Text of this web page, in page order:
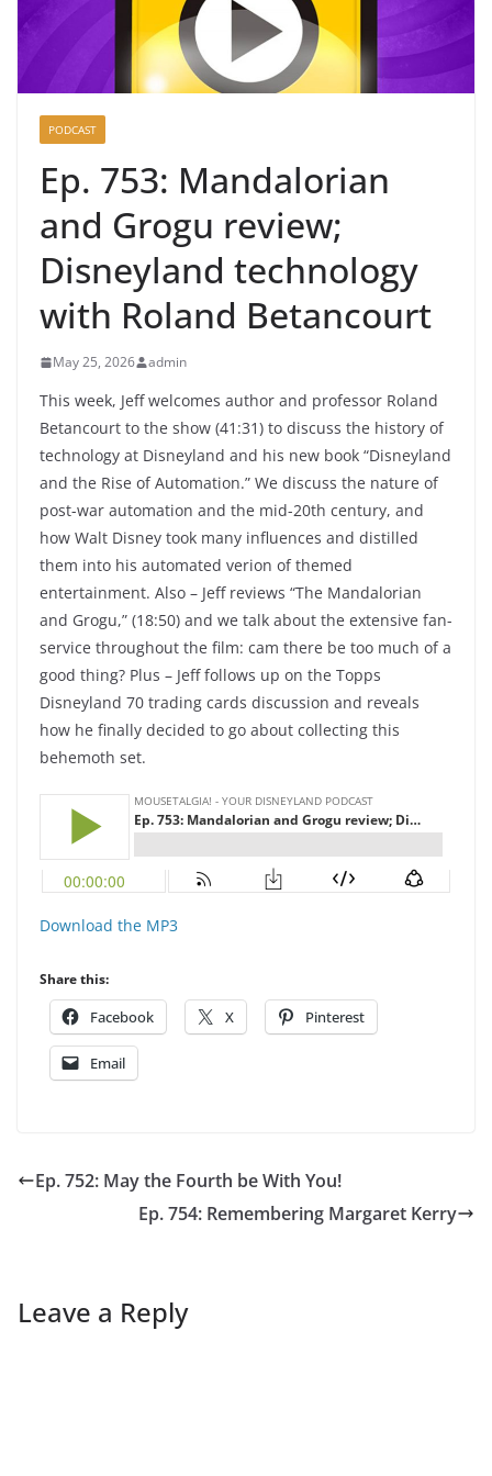
PODCAST
Ep. 753: Mandalorian
and Grogu review;
Disneyland technology
with Roland Betancourt
May 25, 2026 admin
This week, Jeff welcomes author and professor Roland
Betancourt to the show (41:31) to discuss the history of
technology at Disneyland and his new book “Disneyland
and the Rise of Automation.” We discuss the nature of
post-war automation and the mid-20th century, and
how Walt Disney took many influences and distilled
them into his automated verion of themed
entertainment. Also – Jeff reviews “The Mandalorian
and Grogu,” (18:50) and we talk about the extensive fan-
service throughout the film: cam there be too much of a
good thing? Plus – Jeff follows up on the Topps
Disneyland 70 trading cards discussion and reveals
how he finally decided to go about collecting this
behemoth set.
Download the MP3
Share this:
Facebook X Pinterest
Email
Ep. 752: May the Fourth be With You!
Ep. 754: Remembering Margaret Kerry
Leave a Reply